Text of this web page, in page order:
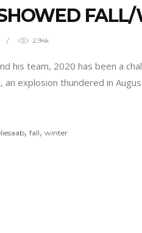
2.94k
his team, 2020 has been a
an explosion thundered in
,fall,winter